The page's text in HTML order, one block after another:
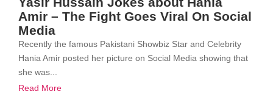
Amir – The Fight Goes Viral On Social
Media
Recently the famous Pakistani Showbiz Star and Celebrity
Hania Amir posted her picture on Social Media showing that
she was...
Read More